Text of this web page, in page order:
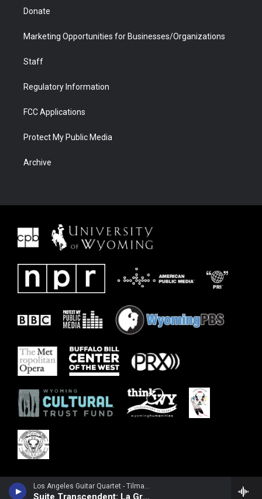
Los Angeles Guitar Quartet - Tilman Hoppstock
Suite Transcendent: La Grande Cathedrale
Donate
Marketing Opportunities for Businesses/Organizations
Staff
Regulatory Information
FCC Applications
Protect My Public Media
Archive